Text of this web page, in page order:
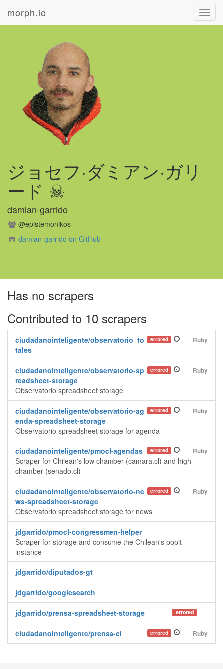
morph.io
ジョセフ·ダミアン·ガリ
ード ☠
damian-garrido
@epistemonikos
damian-garrido on GitHub
Has no scrapers
Contributed to 10 scrapers
Ruby
errored
ciudadanointeligente/observatorio_to
tales
Ruby
errored
ciudadanointeligente/observatorio-sp
readsheet-storage
Observatorio spreadsheet storage
Ruby
errored
ciudadanointeligente/observatorio-ag
enda-spreadsheet-storage
Observatorio spreadsheet storage for agenda
Ruby
errored
ciudadanointeligente/pmocl-agendas
Scraper for Chilean's low chamber (camara.cl) and high
chamber (senado.cl)
Ruby
errored
ciudadanointeligente/observatorio-ne
ws-spreadsheet-storage
Observatorio spreadsheet storage for news
jdgarrido/pmocl-congressmen-helper
Scraper for storage and consume the Chilean's popit
instance
jdgarrido/diputados-gt
jdgarrido/googlesearch
errored
jdgarrido/prensa-spreadsheet-storage
Ruby
errored
ciudadanointeligente/prensa-ci